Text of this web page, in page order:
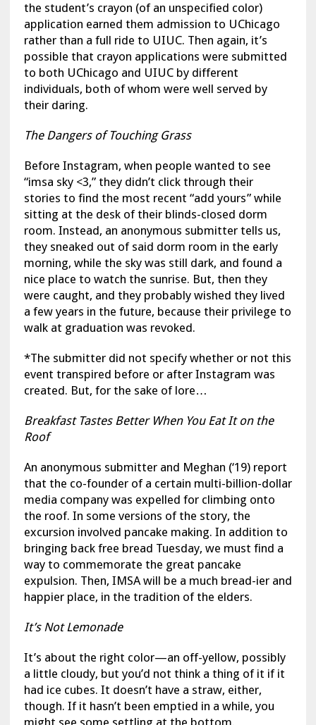
the student’s crayon (of an unspecified color)
application earned them admission to UChicago
rather than a full ride to UIUC. Then again, it’s
possible that crayon applications were submitted
to both UChicago and UIUC by different
individuals, both of whom were well served by
their daring.
The Dangers of Touching Grass
Before Instagram, when people wanted to see
“imsa sky <3,” they didn’t click through their
stories to find the most recent “add yours” while
sitting at the desk of their blinds-closed dorm
room. Instead, an anonymous submitter tells us,
they sneaked out of said dorm room in the early
morning, while the sky was still dark, and found a
nice place to watch the sunrise. But, then they
were caught, and they probably wished they lived
a few years in the future, because their privilege to
walk at graduation was revoked.
*The submitter did not specify whether or not this
event transpired before or after Instagram was
created. But, for the sake of lore…
Breakfast Tastes Better When You Eat It on the
Roof
An anonymous submitter and Meghan (‘19) report
that the co-founder of a certain multi-billion-dollar
media company was expelled for climbing onto
the roof. In some versions of the story, the
excursion involved pancake making. In addition to
bringing back free bread Tuesday, we must find a
way to commemorate the great pancake
expulsion. Then, IMSA will be a much bread-ier and
happier place, in the tradition of the elders.
It’s Not Lemonade
It’s about the right color—an off-yellow, possibly
a little cloudy, but you’d not think a thing of it if it
had ice cubes. It doesn’t have a straw, either,
though. If it hasn’t been emptied in a while, you